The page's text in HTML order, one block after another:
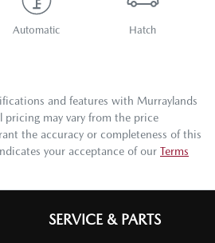
Automatic Hatch
and features with Murraylands
pricing may vary from the price
the accuracy or completeness of this
your acceptance of our Terms
SERVICE & PARTS